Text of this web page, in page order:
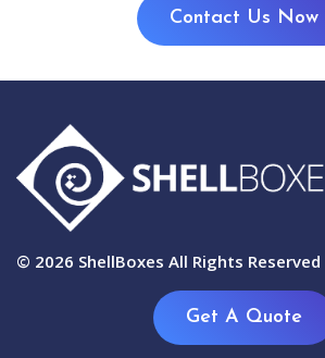
Contact Us Now
© 2026 ShellBoxes All Rights Reserved
Get A Quote